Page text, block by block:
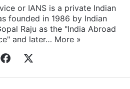
or IANS is a private Indian
founded in 1986 by Indian
Raju as the "India Abroad
and later… More »
Facebook